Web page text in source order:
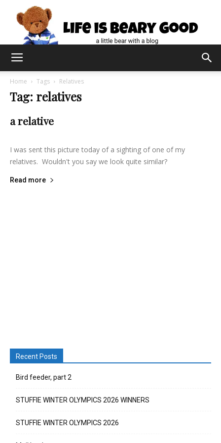
Home Tags Relatives
Tag: relatives
a relative
lifeisbearygood -
I was sent this picture today of a sighting of one of my
relatives. Wouldn't you say we look quite similar?
Read more
Recent Posts
Bird feeder, part 2
STUFFIE WINTER OLYMPICS 2026 WINNERS
STUFFIE WINTER OLYMPICS 2026